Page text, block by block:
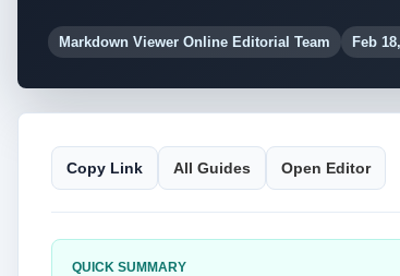
Markdown Viewer Online Editorial Team Feb
Copy Link All Guides Open Editor
QUICK SUMMARY